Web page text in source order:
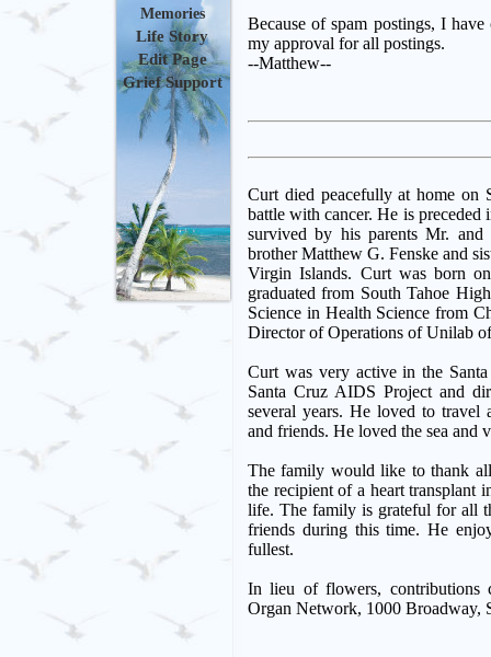
Memories
Life Story
Edit Page
Grief Support
Because of spam postings, I
my approval for all postings.
--Matthew--
Curt died peacefully at home on
battle with cancer. He is preceded
survived by his parents Mr.
brother Matthew G. Fenske and
Virgin Islands. Curt was born
graduated from South Tahoe
Science in Health Science from
Director of Operations of Unilab
Curt was very active in the
Santa Cruz AIDS Project and
several years. He loved to
and friends. He loved the sea and
The family would like to thank
the recipient of a heart transplant
life. The family is grateful for all
friends during this time. He
fullest.
In lieu of flowers, contributions
Organ Network, 1000 Broadway,